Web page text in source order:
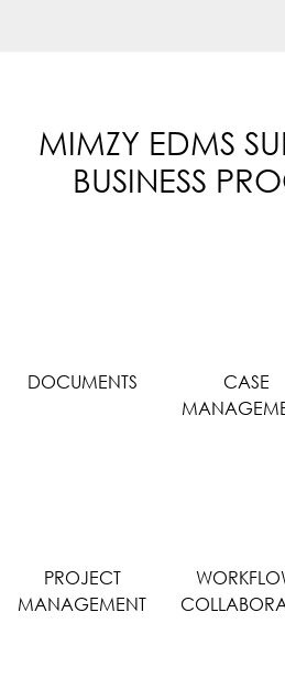
MIMZY EDMS
BUSINESS
DOCUMENTS
CASE
PROJECT
MANAGEMENT